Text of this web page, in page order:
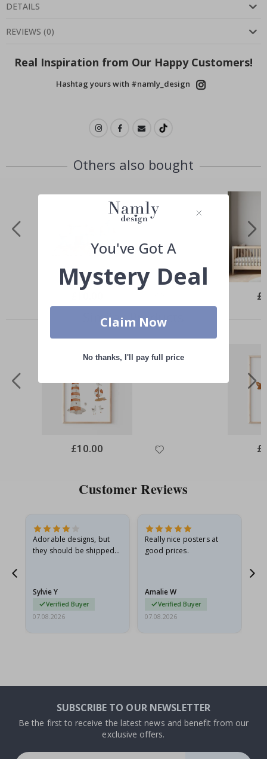
DETAILS
REVIEWS (0)
Real Inspiration from Our Happy Customers!
Hashtag yours with #namly_design
Others also bought
Similar Products
Special
Price
£10.00
Customer Reviews
Adorable designs, but
they should be shipped
Sylvie Y
Verified Buyer
07.08.2026
Really nice posters at
good prices.
Amalie W
Verified Buyer
07.08.2026
SUBSCRIBE TO OUR NEWSLETTER
Be the first to receive the latest news and benefit from our
exclusive offers.
You've Got A
Mystery Deal
Claim Now
No thanks, I'll pay full price